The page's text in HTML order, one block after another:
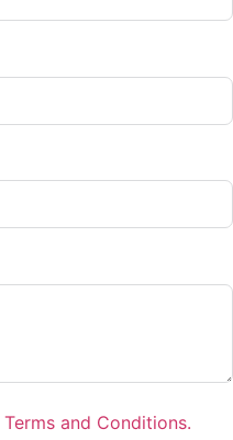
Terms and Conditions.